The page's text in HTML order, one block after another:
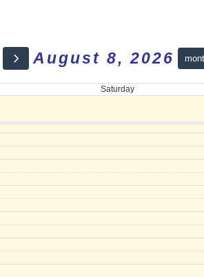
August 8, 2026
Saturday